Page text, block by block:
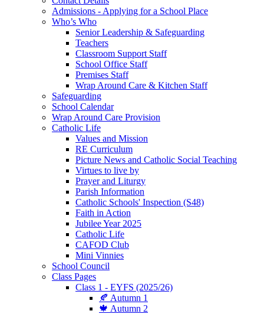
Admissions - Applying for a School Place
Who’s Who
Senior Leadership & Safeguarding
Teachers
Classroom Support Staff
School Office Staff
Premises Staff
Wrap Around Care & Kitchen Staff
Safeguarding
School Calendar
Wrap Around Care Provision
Catholic Life
Values and Mission
RE Curriculum
Picture News and Catholic Social Teaching
Virtues to live by
Prayer and Liturgy
Parish Information
Catholic Schools' Inspection (S48)
Faith in Action
Jubilee Year 2025
Catholic Life
CAFOD Club
Mini Vinnies
School Council
Class Pages
Class 1 - EYFS (2025/26)
🍂 Autumn 1
🍁 Autumn 2